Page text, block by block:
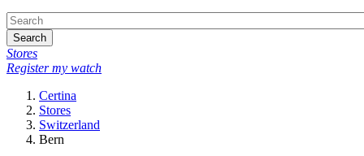
Search
Stores
Register my watch
Certina
Stores
Switzerland
Bern